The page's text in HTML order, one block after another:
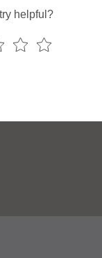
helpful?